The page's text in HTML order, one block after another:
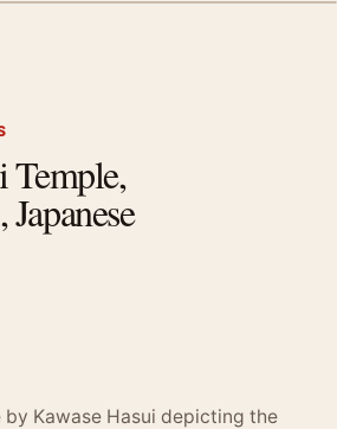
Temple,
Kawase Hasui depicting the